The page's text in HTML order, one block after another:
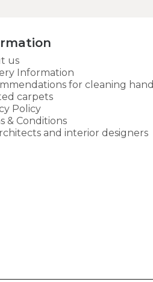
us
Information
for cleaning
carpets
Policy
& Conditions
and interior designers